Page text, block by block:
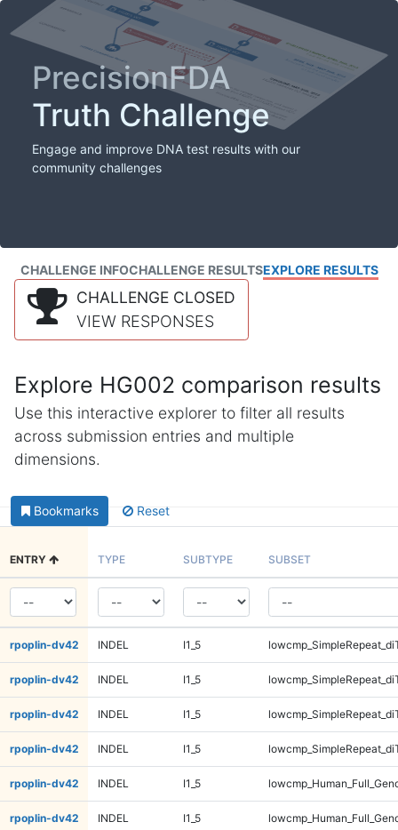
PrecisionFDA
Truth Challenge
Engage and improve DNA test results with our
community challenges
CHALLENGE INFOCHALLENGE RESULTSEXPLORE RESULTS
CHALLENGE CLOSED
VIEW RESPONSES
Explore HG002 comparison results
Use this interactive explorer to filter all results
across submission entries and multiple
dimensions.
Bookmarks Reset
ENTRY TYPE SUBTYPE SUBSET
rpoplin-dv42 INDEL I1_5
rpoplin-dv42 INDEL I1_5
rpoplin-dv42 INDEL I1_5
rpoplin-dv42 INDEL I1_5
rpoplin-dv42 INDEL I1_5
rpoplin-dv42 INDEL I1_5